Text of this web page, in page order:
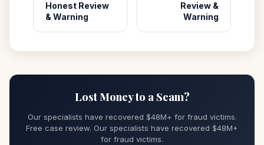
Honest Review
& Warning
Review &
Warning
Lost Money to a Scam?
Our specialists have recovered $48M+ for fraud victims.
Free case review. Our specialists have recovered $48M+
for fraud victims.